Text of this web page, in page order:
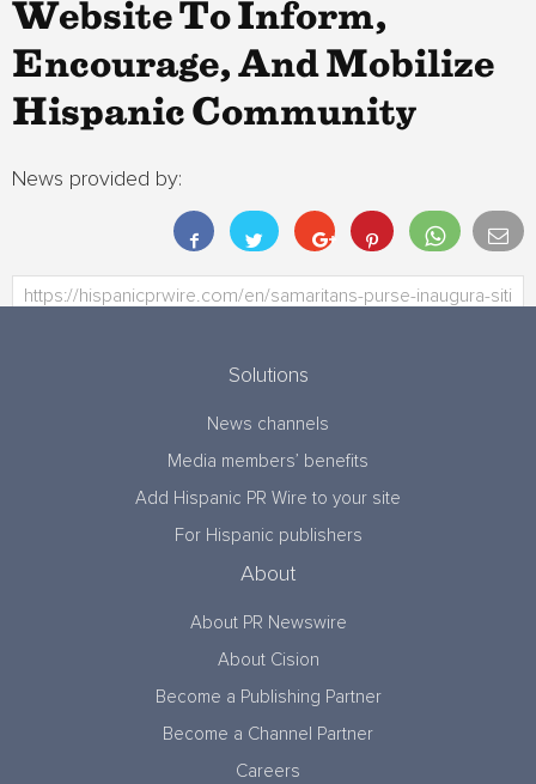
Website To Inform,
Encourage, And Mobilize
Hispanic Community
News provided by:
Solutions
News channels
Media members’ benefits
Add Hispanic PR Wire to your site
For Hispanic publishers
About
About PR Newswire
About Cision
Become a Publishing Partner
Become a Channel Partner
Careers